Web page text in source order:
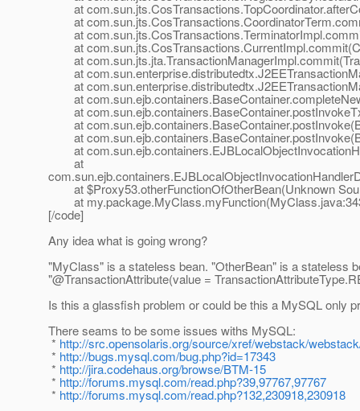
at
at
at
at
at
at
at
at
at
at
at
at
at
at $Proxy53.otherFunctionOfOtherBean(Unknown
at
[/code]
Any idea what is going wrong?
"MyClass" is a stateless bean. "OtherBean" is a stateless
"@TransactionAttribute(value = TransactionAttributeType.
Is this a glassfish problem or could be this a MySQL only
There seams to be some issues withs MySQL:
* http://src.opensolaris.org/source/xref/webstack/
* http://bugs.mysql.com/bug.php?id=17343
* http://jira.codehaus.org/browse/BTM-15
* http://forums.mysql.com/read.php?39,97767,97767
* http://forums.mysql.com/read.php?132,230918,230918